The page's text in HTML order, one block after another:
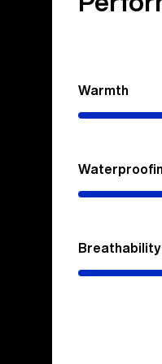
Warmth
Breathability